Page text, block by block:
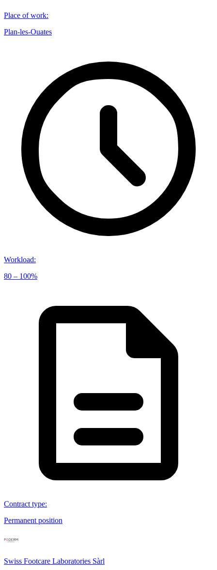
Place of work:
Plan-les-Ouates
Workload:
80 – 100%
Contract type:
Permanent position
Swiss Footcare Laboratories Sàrl